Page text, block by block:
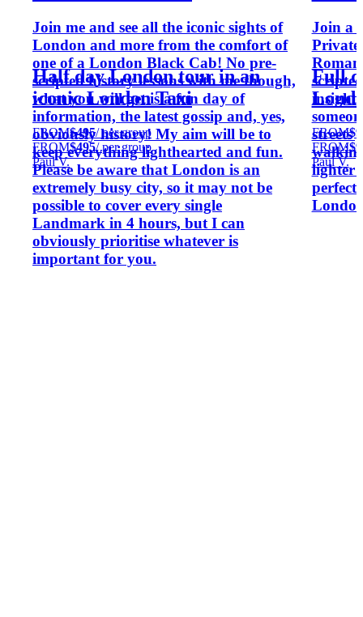
Join me and see all the iconic sights of
London and more from the comfort of
one of a London Black Cab! No pre-
scripted history lessons with me though,
what you will get is a fun day of
information, the latest gossip and, yes,
obviously history! My aim will be to
keep everything lighthearted and fun.
Please be aware that London is an
extremely busy city, so it may not be
possible to cover every single
Landmark in 4 hours, but I can
obviously prioritise whatever is
important for you.
Half day London tour in an
iconic London Taxi
FROM$495/ per group
FROM$495/ per group
Paul V.
Join a
Private
streets
lighter
perfect
Full
FROM
FROM
Paul V.